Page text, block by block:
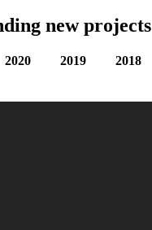
newprojects
2020 2019 2018